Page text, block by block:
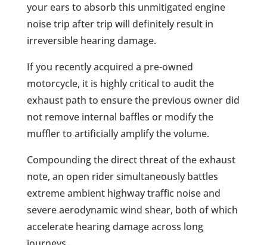
your ears to absorb this unmitigated engine
noise trip after trip will definitely result in
irreversible hearing damage.
If you recently acquired a pre-owned
motorcycle, it is highly critical to audit the
exhaust path to ensure the previous owner did
not remove internal baffles or modify the
muffler to artificially amplify the volume.
Compounding the direct threat of the exhaust
note, an open rider simultaneously battles
extreme ambient highway traffic noise and
severe aerodynamic wind shear, both of which
accelerate hearing damage across long